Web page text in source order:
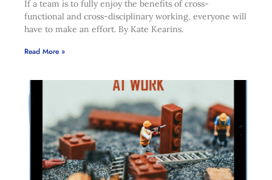
If a team is to fully enjoy the benefits of cross-
functional and cross-disciplinary working, everyone will
have to make an effort. By Kate Kearins.
Read More »